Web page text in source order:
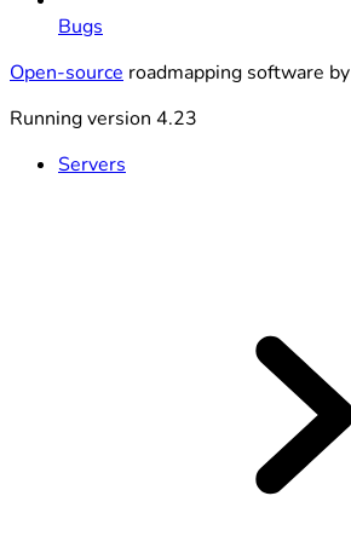
Bugs
Open-source roadmapping software by
Running version 4.23
Servers